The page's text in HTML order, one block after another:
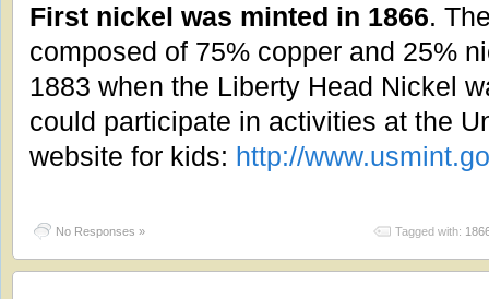
First nickel was minted in 1866.
composed of 75% copper and 25%
1883 when the Liberty Head Nickel
could participate in activities at the
website for kids: http://
No Responses » Tagged with: